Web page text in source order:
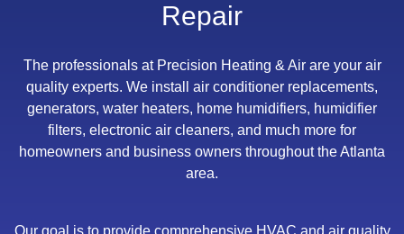
Repair
The professionals at Precision Heating & Air are your air
quality experts. We install air conditioner replacements,
generators, water heaters, home humidifiers, humidifier
filters, electronic air cleaners, and much more for
homeowners and business owners throughout the Atlanta
area.